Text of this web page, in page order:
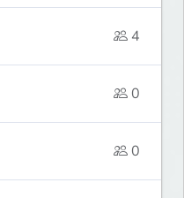
4
0
0